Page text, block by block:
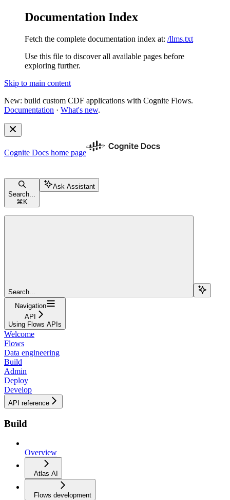
Documentation Index
Fetch the complete documentation index at: /llms.txt
Use this file to discover all available pages before
exploring further.
Skip to main content
New: build custom CDF applications with Cognite Flows.
Documentation · What's new.
Cognite Docs home page
Search...
⌘ K
Ask Assistant
Search...
Navigation
API
Using Flows APIs
Welcome
Flows
Data engineering
Build
Admin
Deploy
Develop
API reference
Build
Overview
Atlas AI
Flows development